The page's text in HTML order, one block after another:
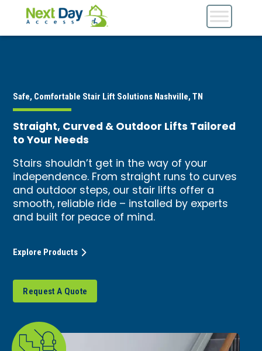
Safe, Comfortable Stair Lift Solutions Nashville, TN
Straight, Curved & Outdoor Lifts Tailored
to Your Needs
Stairs shouldn’t get in the way of your
independence. From straight runs to curves
and outdoor steps, our stair lifts offer a
smooth, reliable ride – installed by experts
and built for peace of mind.
Request A Quote
Explore Products